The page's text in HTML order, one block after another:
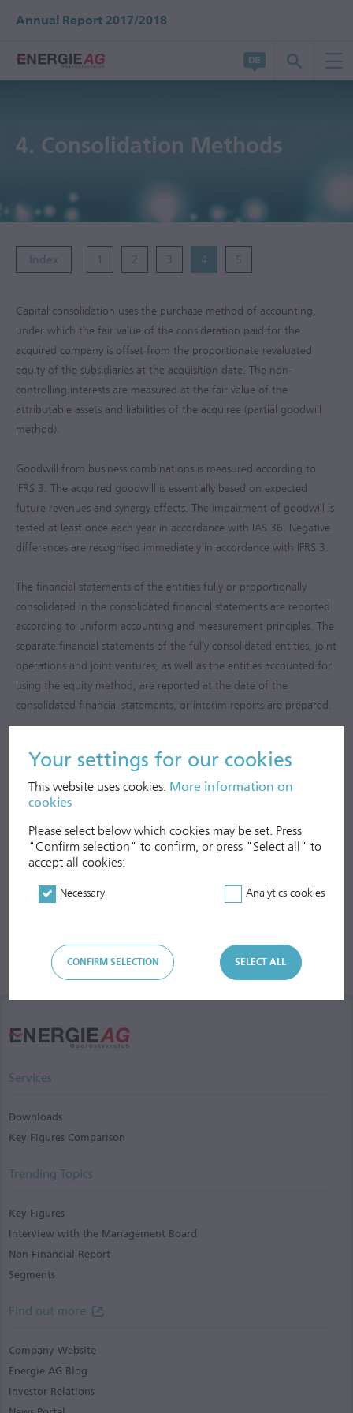
Your settings for our cookies
This website uses cookies. More information on
cookies
Please select below which cookies may be set. Press
"Confirm selection" to confirm, or press "Select all" to
accept all cookies:
Necessary Analytics cookies
CONFIRM SELECTION SELECT ALL
Annual Report 2017/2018
4. Consolidation Methods
Index 1 2 3 4 5
Capital consolidation uses the purchase method of accounting,
under which the fair value of the consideration paid for the
acquired company is offset from the proportionate revaluated
equity of the subsidiaries at the acquisition date. The non-
controlling interests are measured at the fair value of the
attributable assets and liabilities of the acquiree (partial goodwill
method).
Goodwill from business combinations is measured according to
IFRS 3. The acquired goodwill is essentially based on expected
future revenues and synergy effects. The impairment of goodwill is
tested at least once each year in accordance with IAS 36. Negative
differences are recognised immediately in accordance with IFRS 3.
The financial statements of the entities fully or proportionally
consolidated in the consolidated financial statements are reported
according to uniform accounting and measurement principles. The
separate financial statements of the fully consolidated entities, joint
operations and joint ventures, as well as the entities accounted for
using the equity method, are reported at the date of the
consolidated financial statements, or interim reports are prepared.
as interim results are eliminated.
Services
Downloads
Key Figures Comparison
Trending Topics
Key Figures
Interview with the Management Board
Non-Financial Report
Segments
Find out more
Company Website
Energie AG Blog
Investor Relations